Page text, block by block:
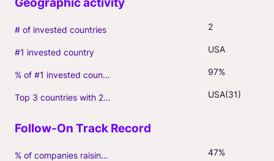
# of invested countries 2
#1 invested country USA
% of #1 invested country 97%
Top 3 countries with 2+ portfolio firms USA(31)
% of companies raising follow-on capital 47%